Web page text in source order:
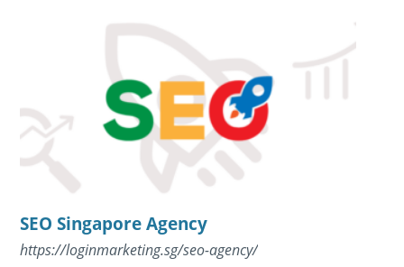
SEO Singapore Agency
https://loginmarketing.sg/seo-agency/